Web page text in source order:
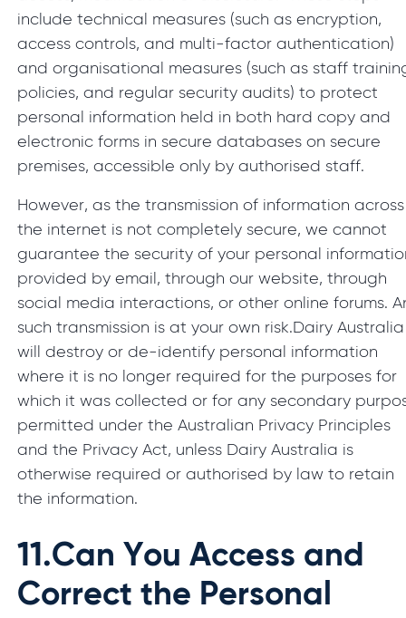
include technical measures (such as encryption,
access controls, and multi-factor authentication)
and organisational measures (such as staff
policies, and regular security audits) to protect
personal information held in both hard copy and
electronic forms in secure databases on secure
premises, accessible only by authorised staff.
However, as the transmission of information across
the internet is not completely secure, we cannot
guarantee the security of your personal
provided by email, through our website, through
social media interactions, or other online forums.
such transmission is at your own risk.Dairy Australia
will destroy or de-identify personal information
where it is no longer required for the purposes for
which it was collected or for any secondary
permitted under the Australian Privacy Principles
and the Privacy Act, unless Dairy Australia is
otherwise required or authorised by law to retain
the information.
11.Can You Access and
Correct the Personal